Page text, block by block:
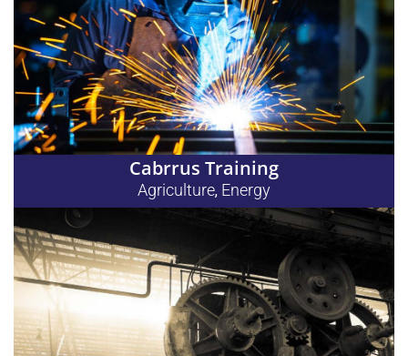
Cabrrus Training
Agriculture, Energy